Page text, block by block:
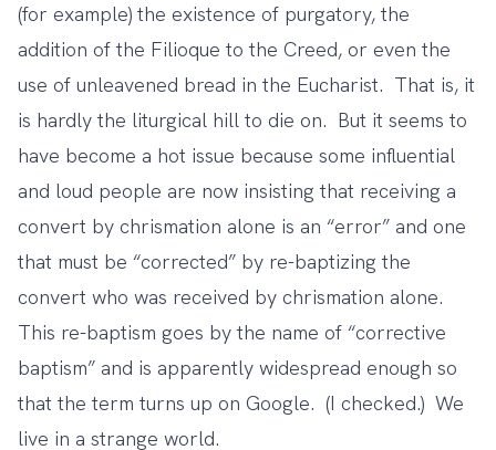
(for example) the existence of purgatory, the
addition of the Filioque to the Creed, or even the
use of unleavened bread in the Eucharist. That is, it
is hardly the liturgical hill to die on. But it seems to
have become a hot issue because some influential
and loud people are now insisting that receiving a
convert by chrismation alone is an “error” and one
that must be “corrected” by re-baptizing the
convert who was received by chrismation alone.
This re-baptism goes by the name of “corrective
baptism” and is apparently widespread enough so
that the term turns up on Google. (I checked.) We
live in a strange world.